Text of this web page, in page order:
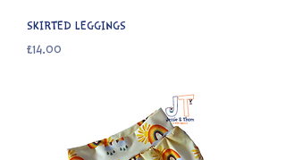
SKIRTED LEGGINGS
Price
£14.00